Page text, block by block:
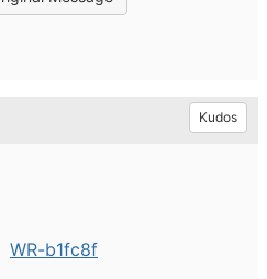
Kudos
WR-b1fc8f